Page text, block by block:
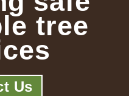
tree
Us